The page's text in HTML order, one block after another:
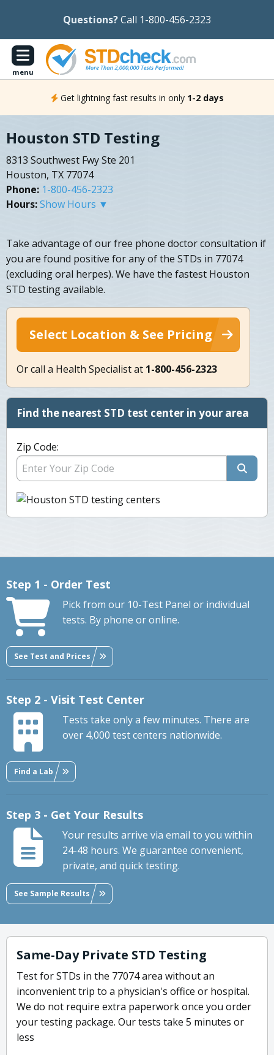
Questions?Call 1-800-456-2323
menu
Get lightning fast results in only 1-2 days
Houston STD Testing
8313 Southwest Fwy Ste 201
Houston, TX 77074
Phone: 1-800-456-2323
Hours:Show Hours ▼
Take advantage of our free phone doctor consultation if
you are found positive for any of the STDs in 77074
(excluding oral herpes). We have the fastest Houston
STD testing available.
Select Location & See Pricing
Or call a Health Specialist at 1-800-456-2323
Find the nearest STD test center in your area
Zip Code:
Step 1 - Order Test
Pick from our 10-Test Panel or individual
tests. By phone or online.
See Test and Prices
Step 2 - Visit Test Center
Tests take only a few minutes. There are
over 4,000 test centers nationwide.
Find a Lab
Step 3 - Get Your Results
Your results arrive via email to you within
24-48 hours. We guarantee convenient,
private, and quick testing.
See Sample Results
Same-Day Private STD Testing
Test for STDs in the 77074 area without an
inconvenient trip to a physician's office or hospital.
We do not require extra paperwork once you order
your testing package. Our tests take 5 minutes or
less